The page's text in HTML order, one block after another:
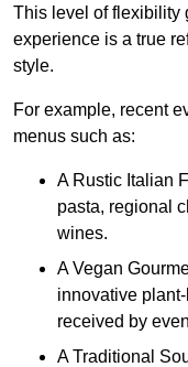
This level of flexibility
experience is a true
style.
For example, recent
menus such as:
A Rustic Italian
pasta, regional
wines.
A Vegan
innovative
received by
A Traditional